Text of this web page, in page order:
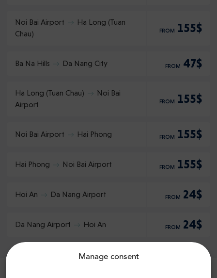
Manage consent
Noi Bai Airport
Ha Long (Tuan
Chau)
FROM 155$
Ba Na Hills Da Nang City FROM 47$
Ha Long (Tuan Chau)
Noi Bai
Airport
FROM 155$
Noi Bai Airport Hai Phong FROM 155$
Hai Phong Noi Bai Airport FROM 155$
Hoi An Da Nang Airport FROM 24$
Da Nang Airport Hoi An FROM 24$